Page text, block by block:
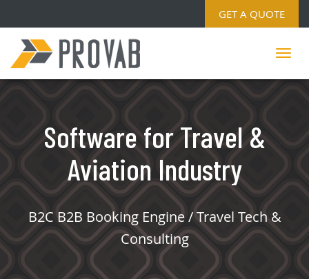
GET A QUOTE
Software for Travel &
Aviation Industry
B2C B2B Booking Engine / Travel Tech &
Consulting